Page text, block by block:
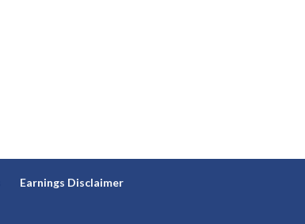
Earnings Disclaimer